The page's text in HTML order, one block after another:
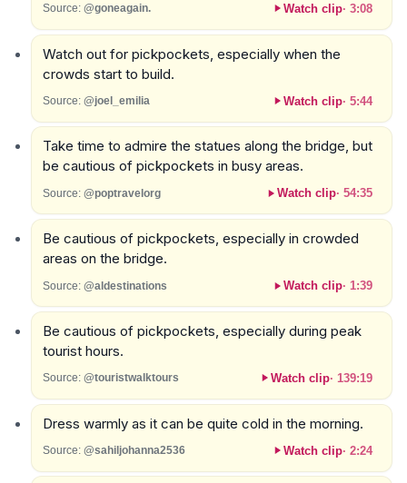
Source: @goneagain. Watch clip· 3:08
Watch out for pickpockets, especially when the
crowds start to build.
Source: @joel_emilia Watch clip· 5:44
Take time to admire the statues along the bridge, but
be cautious of pickpockets in busy areas.
Source: @poptravelorg Watch clip· 54:35
Be cautious of pickpockets, especially in crowded
areas on the bridge.
Source: @aldestinations Watch clip· 1:39
Be cautious of pickpockets, especially during peak
tourist hours.
Source: @touristwalktours Watch clip· 139:19
Dress warmly as it can be quite cold in the morning.
Source: @sahiljohanna2536 Watch clip· 2:24